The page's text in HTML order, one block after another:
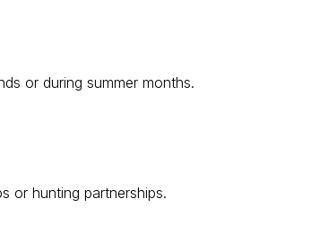
or during summer months.
or hunting partnerships.